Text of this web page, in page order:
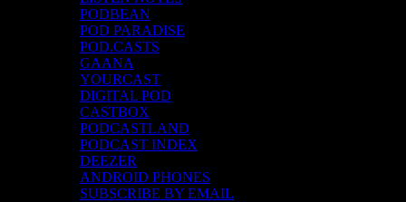
PODBEAN
POD PARADISE
POD.CASTS
GAANA
YOURCAST
DIGITAL POD
CASTBOX
PODCASTLAND
PODCAST INDEX
DEEZER
ANDROID PHONES
SUBSCRIBE BY EMAIL